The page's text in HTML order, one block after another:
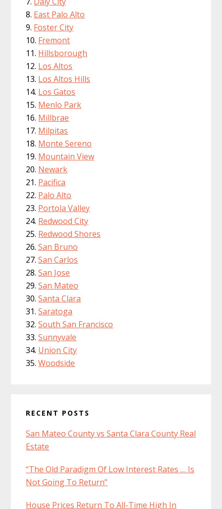
East Palo Alto
Foster City
Fremont
Hillsborough
Los Altos
Los Altos Hills
Los Gatos
Menlo Park
Millbrae
Milpitas
Monte Sereno
Mountain View
Newark
Pacifica
Palo Alto
Portola Valley
Redwood City
Redwood Shores
San Bruno
San Carlos
San Jose
San Mateo
Santa Clara
Saratoga
South San Francisco
Sunnyvale
Union City
Woodside
RECENT POSTS
San Mateo County vs Santa Clara County Real
Estate
“The Old Paradigm Of Low Interest Rates … Is
Not Going To Return”
House Prices Return To All-Time High In